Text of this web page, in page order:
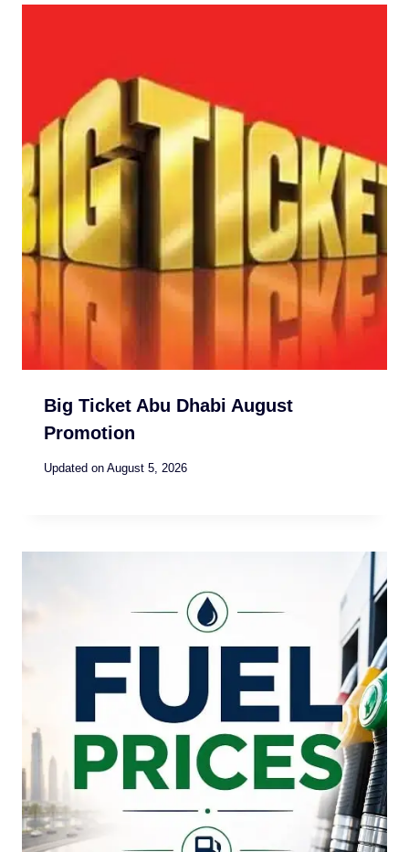
Big Ticket Abu Dhabi August
Promotion
Updated on August 5, 2026